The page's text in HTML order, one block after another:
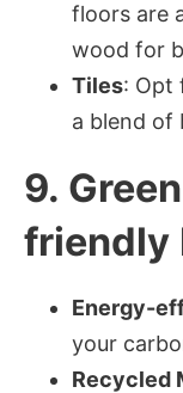
floors are
wood for
Tiles: Opt
a blend of
9.
friendly
Energy-
your
Recycled